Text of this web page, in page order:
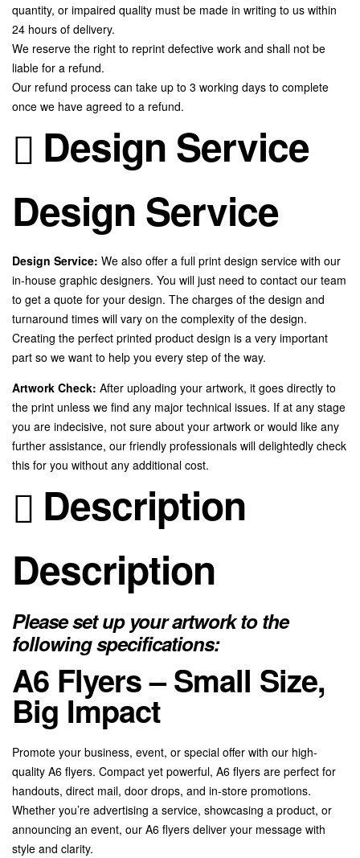
quantity, or impaired quality must be made in writing to us within
24 hours of delivery.
We reserve the right to reprint defective work and shall not be
liable for a refund.
Our refund process can take up to 3 working days to complete
once we have agreed to a refund.
Design Service
Design Service
Design Service: We also offer a full print design service with our
in-house graphic designers. You will just need to contact our team
to get a quote for your design. The charges of the design and
turnaround times will vary on the complexity of the design.
Creating the perfect printed product design is a very important
part so we want to help you every step of the way.
Artwork Check: After uploading your artwork, it goes directly to
the print unless we find any major technical issues. If at any stage
you are indecisive, not sure about your artwork or would like any
further assistance, our friendly professionals will delightedly check
this for you without any additional cost.
Description
Description
Please set up your artwork to the
following specifications:
A6 Flyers – Small Size,
Big Impact
Promote your business, event, or special offer with our high-
quality A6 flyers. Compact yet powerful, A6 flyers are perfect for
handouts, direct mail, door drops, and in-store promotions.
Whether you’re advertising a service, showcasing a product, or
announcing an event, our A6 flyers deliver your message with
style and clarity.